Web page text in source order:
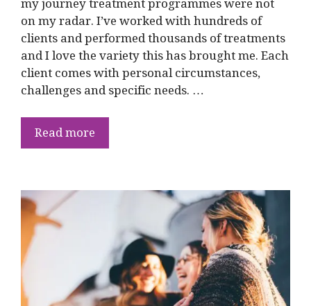
my journey treatment programmes were not
on my radar. I’ve worked with hundreds of
clients and performed thousands of treatments
and I love the variety this has brought me. Each
client comes with personal circumstances,
challenges and specific needs. …
Read more